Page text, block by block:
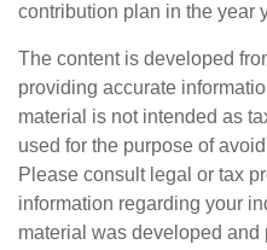
contribution plan in the year
The content is developed
providing accurate
material is not intended as
used for the purpose of
Please consult legal or tax
information regarding your
material was developed